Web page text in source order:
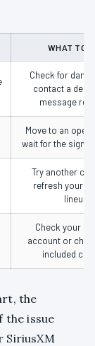
WHAT TO
Check for
contact a
message
Move to an open
wait for the
Try another
refresh your
lineup.
Check your
account or
included
the
the issue
SiriusXM